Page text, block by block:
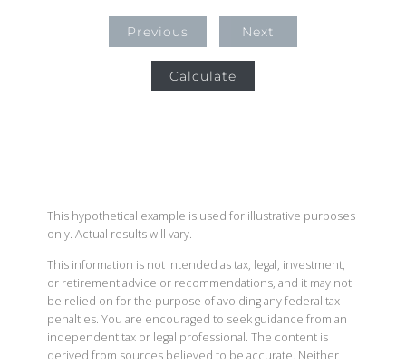
Previous Next
Calculate
This hypothetical example is used for illustrative purposes
only. Actual results will vary.
This information is not intended as tax, legal, investment,
or retirement advice or recommendations, and it may not
be relied on for the purpose of avoiding any federal tax
penalties. You are encouraged to seek guidance from an
independent tax or legal professional. The content is
derived from sources believed to be accurate. Neither